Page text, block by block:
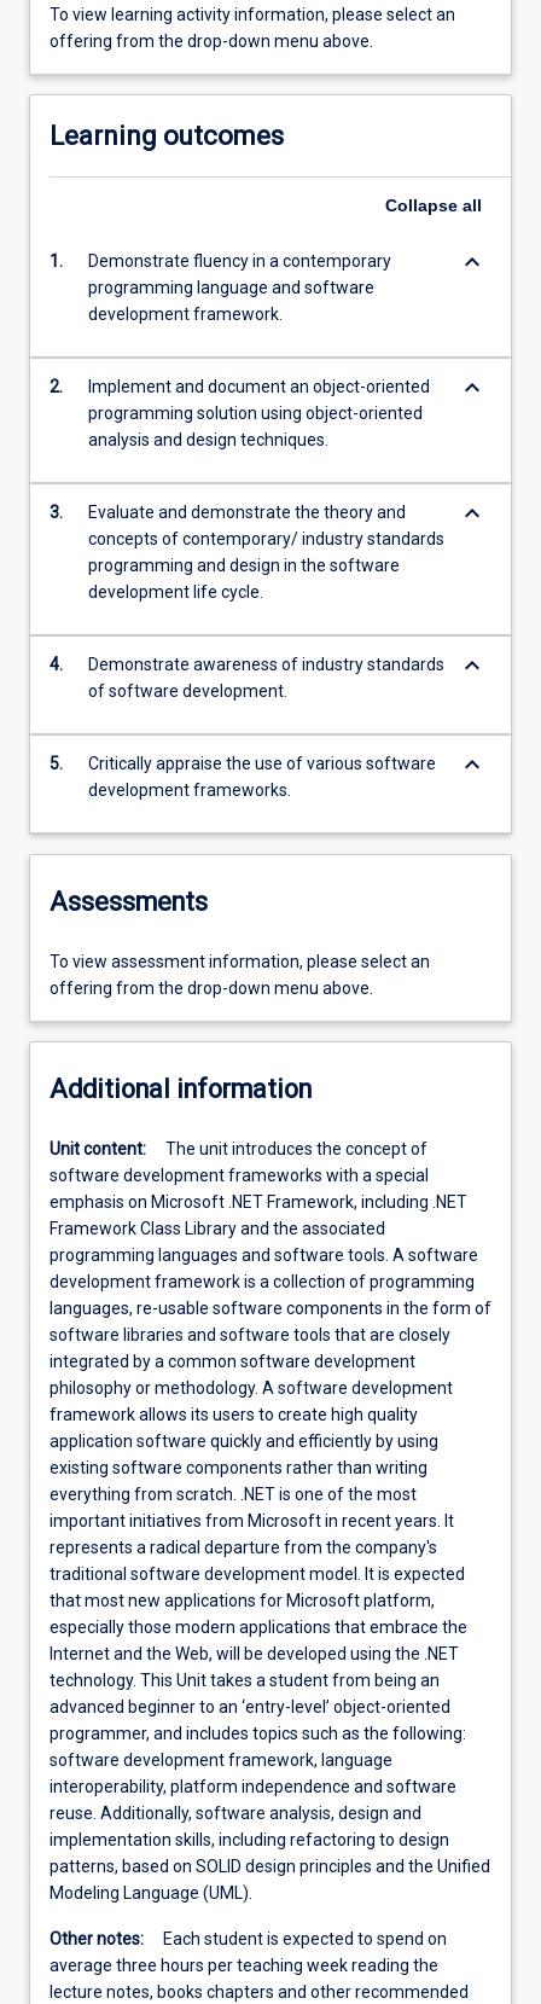
To view learning activity information, please select an
offering from the drop-down menu above.
Learning outcomes
Collapse all
1.
Demonstrate fluency in a contemporary
programming language and software
development framework.
keyboard_arrow_down
2.
Implement and document an object-oriented
programming solution using object-oriented
analysis and design techniques.
keyboard_arrow_down
3.
Evaluate and demonstrate the theory and
concepts of contemporary/ industry standards
programming and design in the software
development life cycle.
keyboard_arrow_down
4.
Demonstrate awareness of industry standards
of software development.
keyboard_arrow_down
5.
Critically appraise the use of various software
development frameworks.
keyboard_arrow_down
Assessments
To view assessment information, please select an
offering from the drop-down menu above.
Additional information
Unit content:
The unit introduces the concept of
software development frameworks with a special
emphasis on Microsoft .NET Framework, including .NET
Framework Class Library and the associated
programming languages and software tools. A software
development framework is a collection of programming
languages, re-usable software components in the form of
software libraries and software tools that are closely
integrated by a common software development
philosophy or methodology. A software development
framework allows its users to create high quality
application software quickly and efficiently by using
existing software components rather than writing
everything from scratch. .NET is one of the most
important initiatives from Microsoft in recent years. It
represents a radical departure from the company's
traditional software development model. It is expected
that most new applications for Microsoft platform,
especially those modern applications that embrace the
Internet and the Web, will be developed using the .NET
technology. This Unit takes a student from being an
advanced beginner to an ‘entry-level’ object-oriented
programmer, and includes topics such as the following:
software development framework, language
interoperability, platform independence and software
reuse. Additionally, software analysis, design and
implementation skills, including refactoring to design
patterns, based on SOLID design principles and the Unified
Modeling Language (UML).
Other notes:
Each student is expected to spend on
average three hours per teaching week reading the
lecture notes, books chapters and other recommended